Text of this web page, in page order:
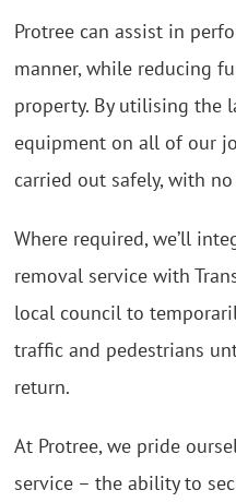
Protree can assist in
manner, while reducing
property. By utilising the
equipment on all of our
carried out safely, with
Where required, we’ll
removal service with
local council to
traffic and pedestrians
return.
At Protree, we pride
service – the ability to